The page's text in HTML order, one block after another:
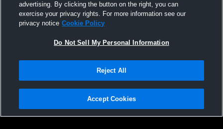
Juda High School vs River Ridge High
School Womens JV Basketball
Riverdale
Privacy Policy |Terms & Conditions |Software License Agreement |Do
Not Sell My Personal Information |Cookies |Security
advertising. By clicking the button on the right, you can
exercise your privacy rights. For more information see our
privacy notice Cookie Policy
Do Not Sell My Personal Information
Reject All
Accept Cookies